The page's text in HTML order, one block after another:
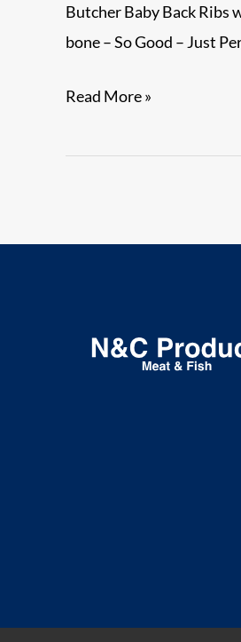
Butcher Baby Back Ribs
bone – So Good – Just
BBQ
Sauce
Meat
Read More »